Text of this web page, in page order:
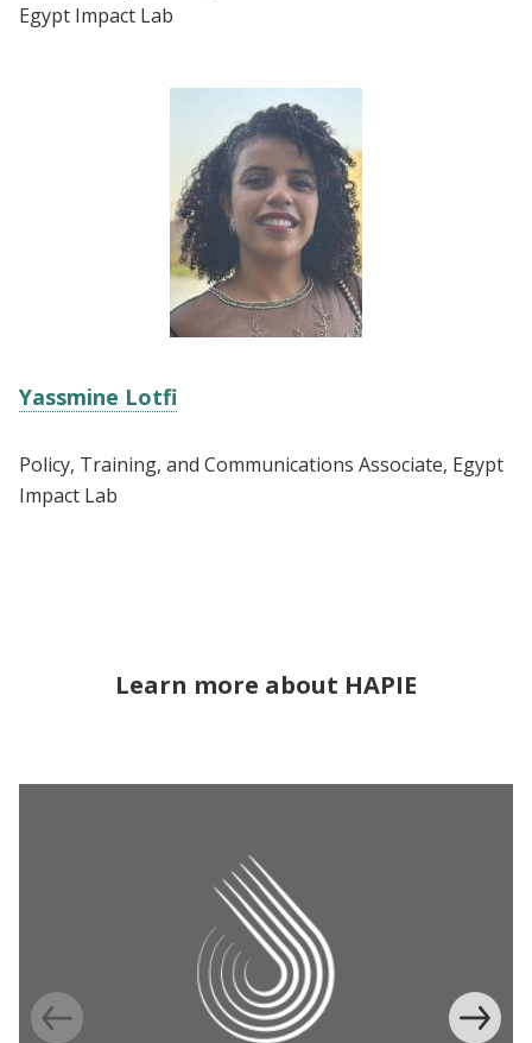
Egypt Impact Lab
Yassmine Lotfi
Policy, Training, and Communications Associate, Egypt
Impact Lab
Learn more about HAPIE